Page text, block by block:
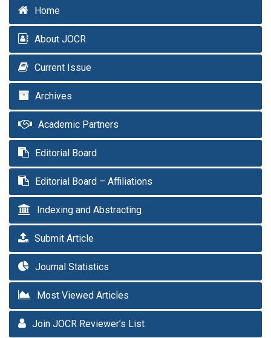
Home
About JOCR
Current Issue
Archives
Academic Partners
Editorial Board
Editorial Board – Affiliations
Indexing and Abstracting
Submit Article
Journal Statistics
Most Viewed Articles
Join JOCR Reviewer’s List